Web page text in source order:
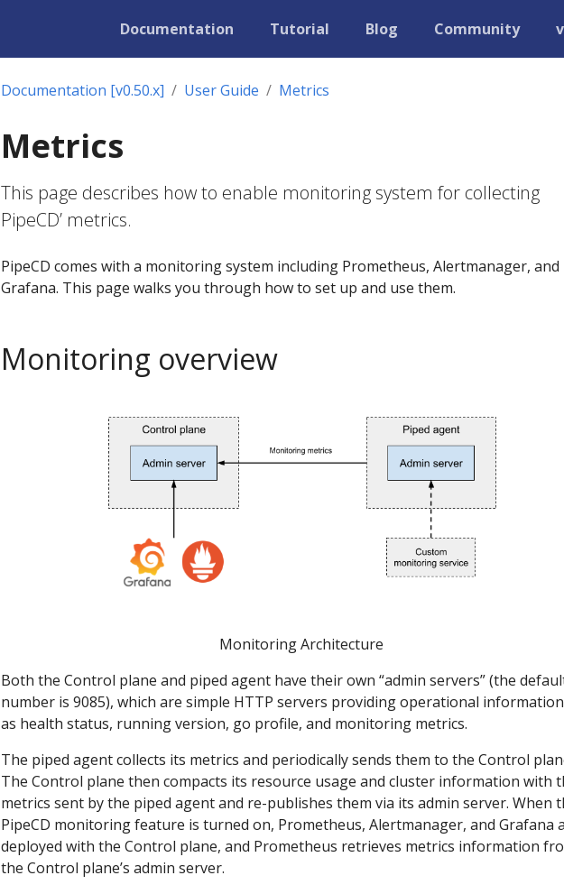
Documentation Tutorial Blog Community
Documentation [v0.50.x] User Guide Metrics
Metrics
This page describes how to enable monitoring system for collecting
PipeCD’ metrics.
PipeCD comes with a monitoring system including Prometheus, Alertmanager, and
Grafana. This page walks you through how to set up and use them.
Monitoring overview
Monitoring Architecture
Both the Control plane and piped agent have their own “admin servers” (the
number is 9085), which are simple HTTP servers providing operational
as health status, running version, go profile, and monitoring metrics.
The piped agent collects its metrics and periodically sends them to the Control
The Control plane then compacts its resource usage and cluster information with
metrics sent by the piped agent and re-publishes them via its admin server. When
PipeCD monitoring feature is turned on, Prometheus, Alertmanager, and Grafana
deployed with the Control plane, and Prometheus retrieves metrics information
the Control plane’s admin server.